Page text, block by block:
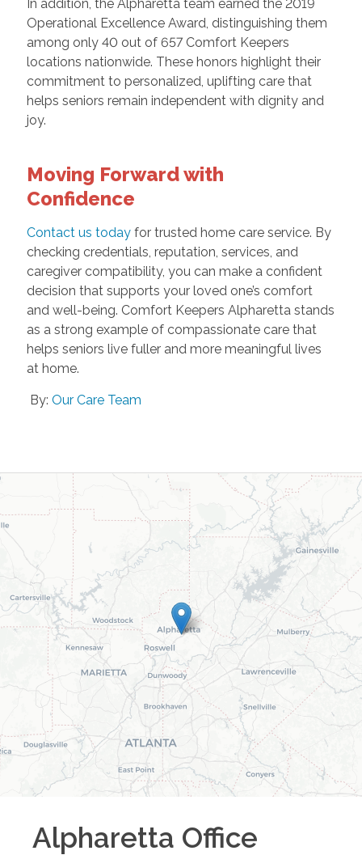
In addition, the Alpharetta team earned the 2019
Operational Excellence Award, distinguishing them
among only 40 out of 657 Comfort Keepers
locations nationwide. These honors highlight their
commitment to personalized, uplifting care that
helps seniors remain independent with dignity and
joy.
Moving Forward with
Confidence
Contact us todayfor trusted home care service. By
checking credentials, reputation, services, and
caregiver compatibility, you can make a confident
decision that supports your loved one’s comfort
and well-being. Comfort Keepers Alpharetta stands
as a strong example of compassionate care that
helps seniors live fuller and more meaningful lives
at home.
By: Our Care Team
Alpharetta Office